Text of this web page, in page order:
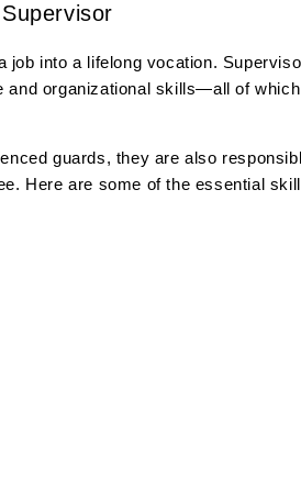
into a lifelong vocation.
and organizational skills—all of
guards, they are also
Here are some of the essential